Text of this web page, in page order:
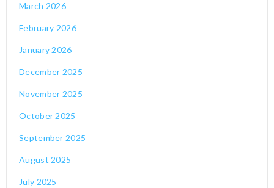
March 2026
February 2026
January 2026
December 2025
November 2025
October 2025
September 2025
August 2025
July 2025